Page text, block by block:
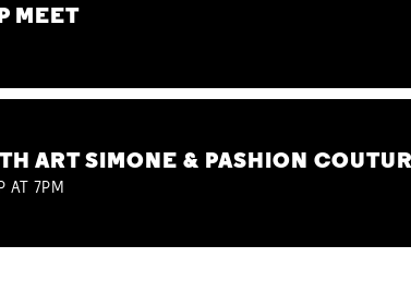
MEET
ART SIMONE & PASHION
AT 7PM